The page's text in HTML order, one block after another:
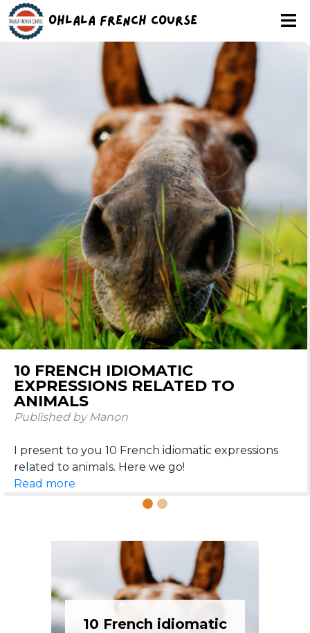
Ohlala French Course
10 FRENCH IDIOMATIC
EXPRESSIONS RELATED TO
ANIMALS
Published by Manon
I present to you 10 French idiomatic expressions
Read more
Previous
10 French idiomatic